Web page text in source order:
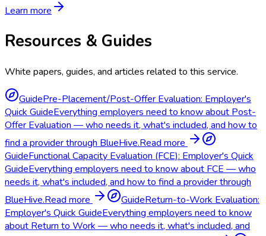
Learn more
Resources & Guides
White papers, guides, and articles related to this service.
GuidePre-Placement/Post-Offer Evaluation: Employer's
Quick GuideEverything employers need to know about Post-
Offer Evaluation — who needs it, what's included, and how to
find a provider through BlueHive.Read more
GuideFunctional Capacity Evaluation (FCE): Employer's Quick
GuideEverything employers need to know about FCE — who
needs it, what's included, and how to find a provider through
BlueHive.Read more GuideReturn-to-Work Evaluation:
Employer's Quick GuideEverything employers need to know
about Return to Work — who needs it, what's included, and